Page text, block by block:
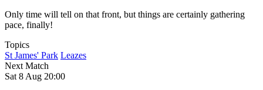
Only time will tell on that front, but things are certainly gathering
pace, finally!
Topics
St James' Park Leazes
Next Match
Sat 8 Aug 20:00